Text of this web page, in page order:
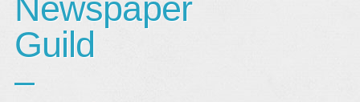
Newspaper
Guild
–